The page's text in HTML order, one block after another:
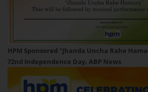
HPM Sponsored "Jhanda Uncha Rahe
72nd Independence Day, ABP News